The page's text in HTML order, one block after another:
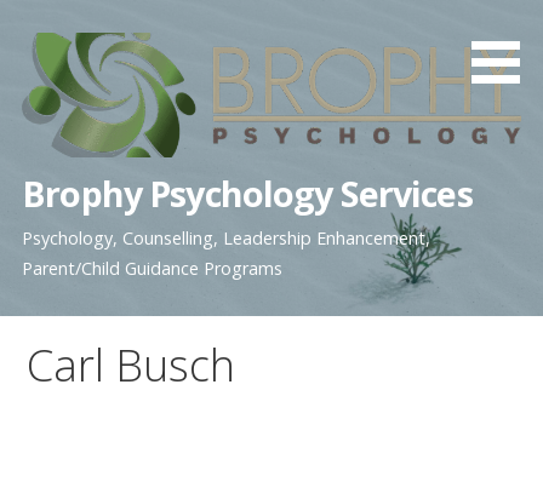
content
Brophy Psychology Services
Psychology, Counselling, Leadership Enhancement,
Parent/Child Guidance Programs
Carl Busch